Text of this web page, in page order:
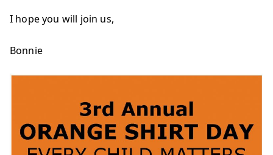
I hope you will join us,
Bonnie